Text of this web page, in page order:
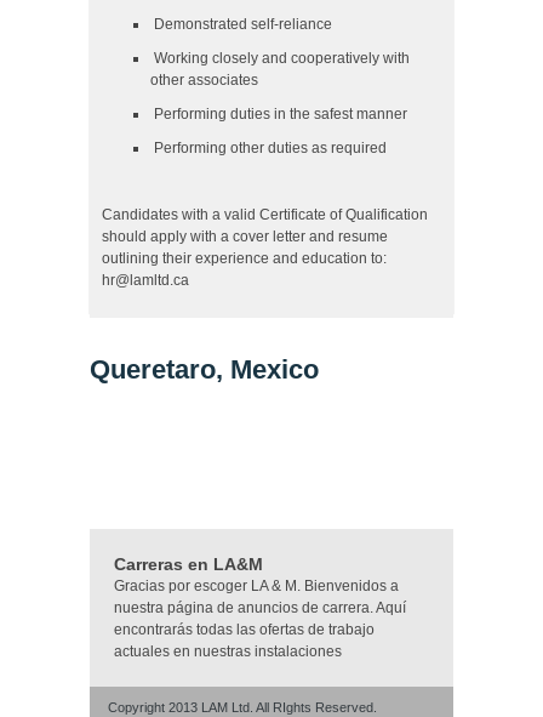
Demonstrated self-reliance
Working closely and cooperatively with
other associates
Performing duties in the safest manner
Performing other duties as required
Candidates with a valid Certificate of Qualification
should apply with a cover letter and resume
outlining their experience and education to:
hr@lamltd.ca
Queretaro, Mexico
Carreras en LA&M
Gracias por escoger LA & M. Bienvenidos a
nuestra página de anuncios de carrera. Aquí
encontrarás todas las ofertas de trabajo
actuales en nuestras instalaciones
Copyright 2013 LAM Ltd. All RIghts Reserved.